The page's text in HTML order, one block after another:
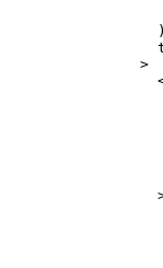
          >